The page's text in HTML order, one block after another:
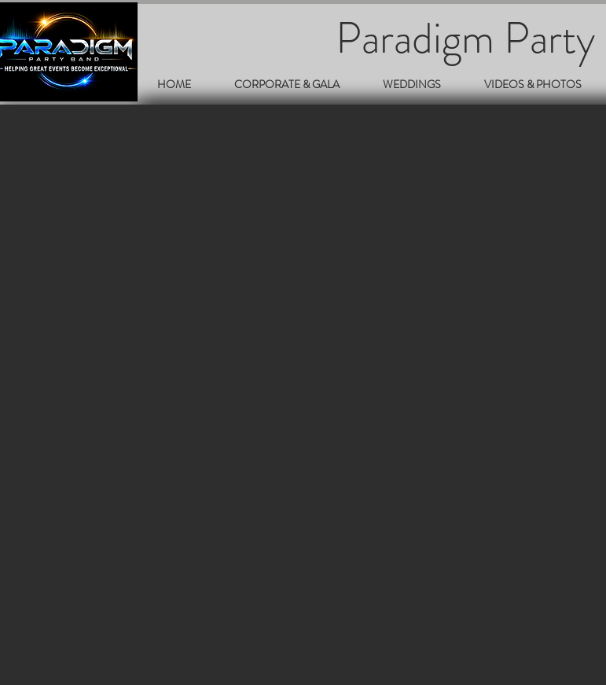
Paradigm
HOME CORPORATE & GALA WEDDINGS VIDEOS & PHOTOS